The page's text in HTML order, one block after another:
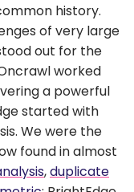
history.
of very large
out for the
worked
a powerful
started with
We were the
found in almost
,duplicate